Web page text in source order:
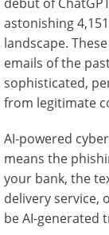
astonishing
landscape.
emails of the
sophisticated,
from legitimate
AI-powered
means the
your bank, the
delivery service,
be AI-generated